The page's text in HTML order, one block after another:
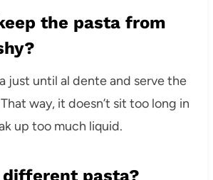
the pasta from
just until al dente and serve the
way, it doesn’t sit too long in
up too much liquid.
different pasta?